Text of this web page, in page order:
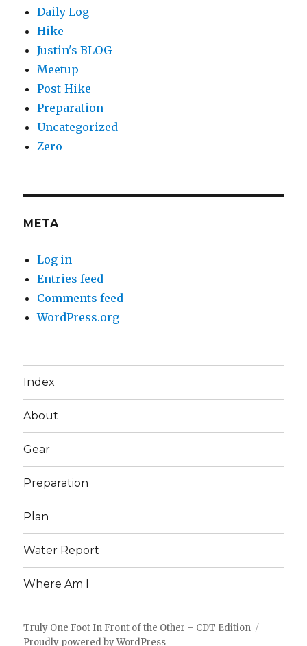
Daily Log
Hike
Justin's BLOG
Meetup
Post-Hike
Preparation
Uncategorized
Zero
META
Log in
Entries feed
Comments feed
WordPress.org
Index
About
Gear
Preparation
Plan
Water Report
Where Am I
Truly One Foot In Front of the Other – CDT Edition
Proudly powered by WordPress